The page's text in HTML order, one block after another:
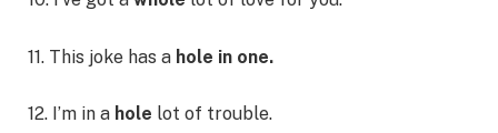
11. This joke has a hole in one.
12. I’m in a hole lot of trouble.